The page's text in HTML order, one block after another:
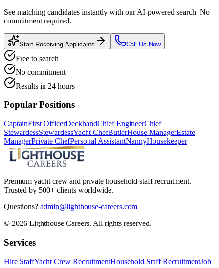
See matching candidates instantly with our AI-powered search. No
commitment required.
Start Receiving Applicants Call Us Now
Free to search
No commitment
Results in 24 hours
Popular Positions
CaptainFirst OfficerDeckhandChief EngineerChief
StewardessStewardessYacht ChefButlerHouse ManagerEstate
ManagerPrivate ChefPersonal AssistantNannyHousekeeper
Premium yacht crew and private household staff recruitment.
Trusted by 500+ clients worldwide.
Questions? admin@lighthouse-careers.com
© 2026 Lighthouse Careers. All rights reserved.
Services
Hire StaffYacht Crew RecruitmentHousehold Staff RecruitmentJob